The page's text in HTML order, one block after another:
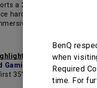
BenQ
when
Required
time. For
a 2560x1080 VA panel
hardware support, you
gaming experience
Gaming Monitor
35” curved display, the